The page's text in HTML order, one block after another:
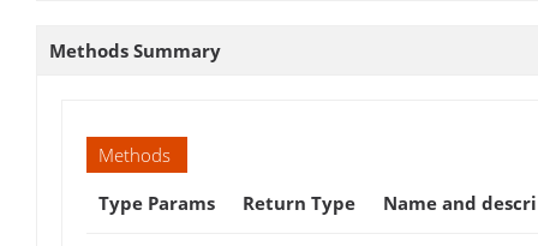
Methods Summary
Methods
Type Params
Return Type Name and